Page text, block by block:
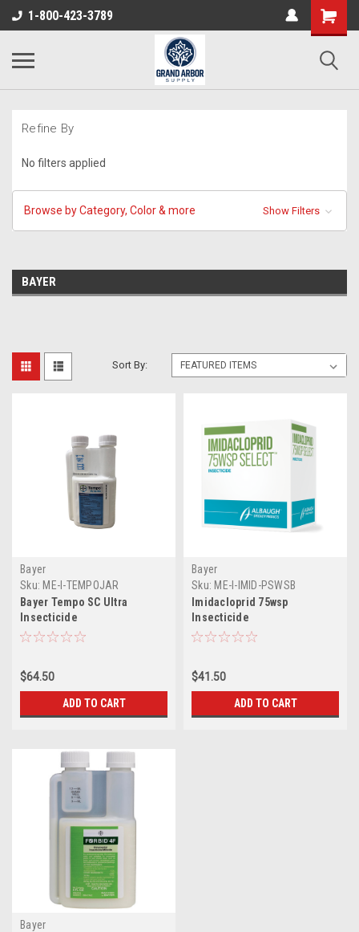
1-800-423-3789
Refine By
No filters applied
Browse by Category, Color & more Show Filters
BAYER
Sort By:
Bayer
Sku: ME-I-TEMPOJAR
Bayer Tempo SC Ultra
Insecticide
$64.50
ADD TO CART
Bayer
Sku: ME-I-IMID-PSWSB
Imidacloprid 75wsp
Insecticide
$41.50
ADD TO CART
Bayer